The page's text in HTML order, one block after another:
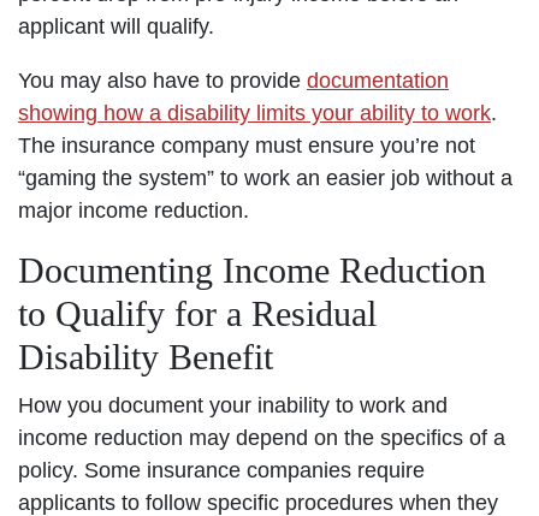
applicant will qualify.
You may also have to provide documentation
showing how a disability limits your ability to work.
The insurance company must ensure you’re not
“gaming the system” to work an easier job without a
major income reduction.
Documenting Income Reduction
to Qualify for a Residual
Disability Benefit
How you document your inability to work and
income reduction may depend on the specifics of a
policy. Some insurance companies require
applicants to follow specific procedures when they